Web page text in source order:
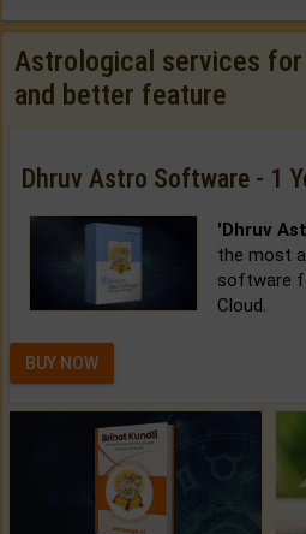
Astrological services
and better feature
Dhruv Astro Software - 1
'Dhruv
the most
software
Cloud.
BUY NOW